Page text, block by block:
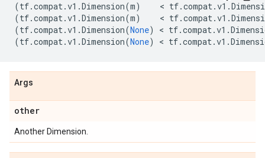
(tf.compat.v1 .Dimension(m)
    <
tf.compat.v1 .
(tf.compat.v1 .Dimension(m)
    <
tf.compat.v1 .
(tf.compat.v1 .Dimension(None) < tf.compat.v1 .
(tf.compat.v1 .Dimension(None) < tf.compat.v1 .
Args
other
Another Dimension.